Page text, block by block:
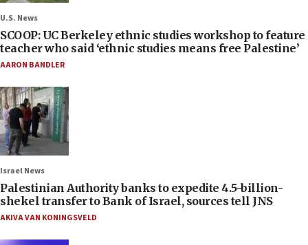
U.S. News
SCOOP: UC Berkeley ethnic studies workshop to feature
teacher who said ‘ethnic studies means free Palestine’
AARON BANDLER
Israel News
Palestinian Authority banks to expedite 4.5-billion-
shekel transfer to Bank of Israel, sources tell JNS
AKIVA VAN KONINGSVELD